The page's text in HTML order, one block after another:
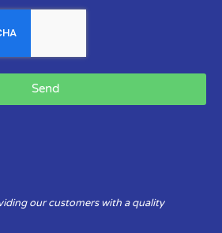
Send
our customers with a quality